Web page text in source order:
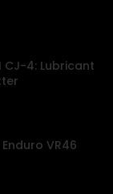
CJ-4: Lubricant
VR46